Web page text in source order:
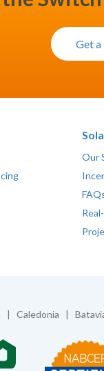
Get a
Our
| Caledonia |